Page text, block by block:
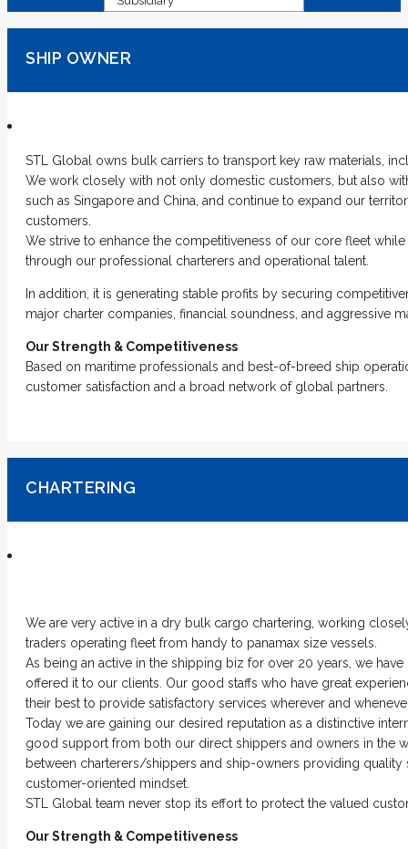
SHIP OWNER
STL Global owns bulk carriers to transport key raw materials,
We work closely with not only domestic customers, but also
such as Singapore and China, and continue to expand our
customers.
We strive to enhance the competitiveness of our core fleet
through our professional charterers and operational talent.
In addition, it is generating stable profits by securing
major charter companies, financial soundness, and aggressive
Our Strength & Competitiveness
Based on maritime professionals and best-of-breed ship
customer satisfaction and a broad network of global partners.
CHARTERING
We are very active in a dry bulk cargo chartering, working
traders operating fleet from handy to panamax size vessels.
As being an active in the shipping biz for over 20 years, we
offered it to our clients. Our good staffs who have great
their best to provide satisfactory services wherever and
Today we are gaining our desired reputation as a distinctive
good support from both our direct shippers and owners in the
between charterers/shippers and ship-owners providing
customer-oriented mindset.
STL Global team never stop its effort to protect the valued
Our Strength & Competitiveness